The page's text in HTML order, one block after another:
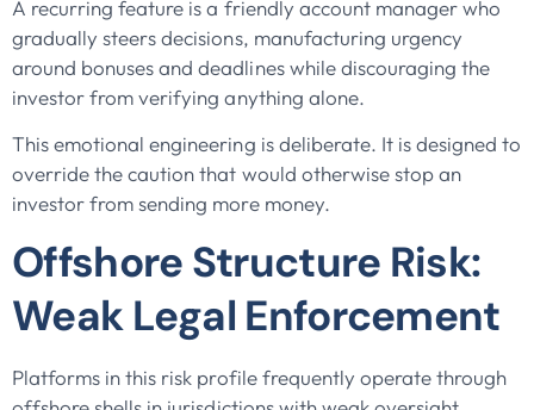
A recurring feature is a friendly account manager who
gradually steers decisions, manufacturing urgency
around bonuses and deadlines while discouraging the
investor from verifying anything alone.
This emotional engineering is deliberate. It is designed to
override the caution that would otherwise stop an
investor from sending more money.
Offshore Structure Risk:
Weak Legal Enforcement
Platforms in this risk profile frequently operate through